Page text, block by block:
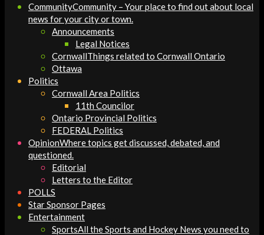
CommunityCommunity – Your place to find out about local
news for your city or town.
Announcements
Legal Notices
CornwallThings related to Cornwall Ontario
Ottawa
Politics
Cornwall Area Politics
11th Councilor
Ontario Provincial Politics
FEDERAL Politics
OpinionWhere topics get discussed, debated, and
questioned.
Editorial
Letters to the Editor
POLLS
Star Sponsor Pages
Entertainment
SportsAll the Sports and Hockey News you need to